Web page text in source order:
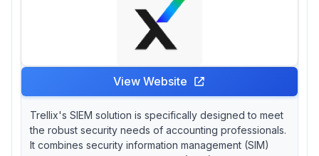
View Website
Trellix's SIEM solution is specifically designed to meet
the robust security needs of accounting professionals.
It combines security information management (SIM)